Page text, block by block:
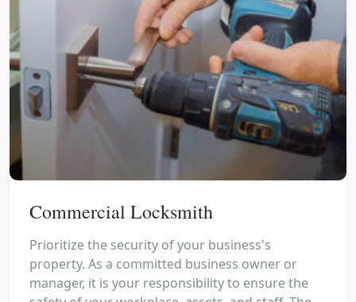
Commercial Locksmith
Prioritize the security of your business's
property. As a committed business owner or
manager, it is your responsibility to ensure the